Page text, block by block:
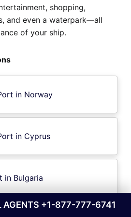
shopping,
and even a waterpark—all
of your ship.
in Norway
in Cyprus
in Bulgaria
AGENTS +1-877-777-6741